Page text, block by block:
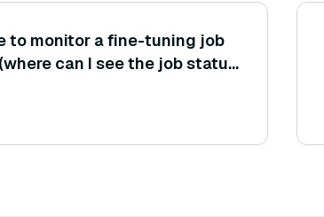
to monitor a fine-tuning job
can I see the job status